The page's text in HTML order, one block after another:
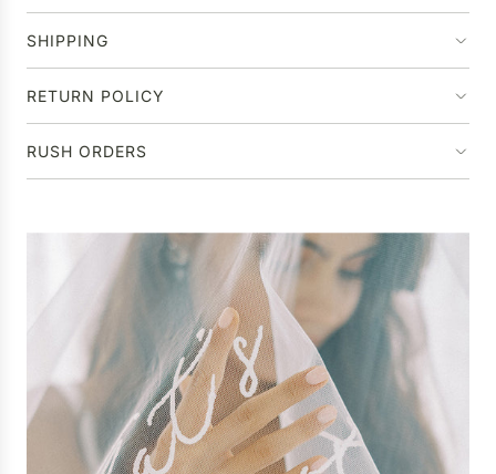
SHIPPING
RETURN POLICY
RUSH ORDERS
P
e
r
s
o
n
a
l
i
s